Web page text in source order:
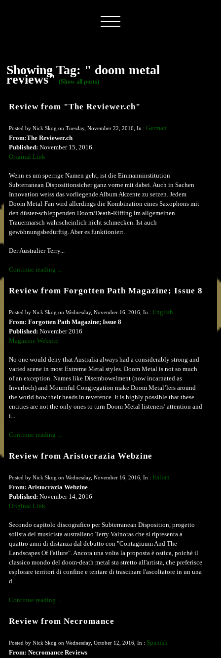
Showing Tag: " doom metal
reviews"(Show all posts)
Review from "The Reviewer.ch"
Posted by Nick Skog on Tuesday, November 22, 2016, In : German
From:The Reviewer.ch
Published: November 15, 2016
Original Link
Wenn es um sperrige Namen geht, ist die Einmanninstitution
Subterranean Dispositionsicher ganz vorne mit dabei. Auch in Sachen
Innovation weiss das vorliegende Album Akzente zu setzen. Jedem
Doom Metal-Fan wird allerdings die Kombination eines Saxophons mit
den düster-schleppenden Doom/Death-Riffing im allgemeinen
Trauermarsch wahrscheinlich nicht schmecken. Ist auch
gewöhnungsbedürftig. Aber es funktioniert.
Der Australier Terry...
Continue reading ...
Review from Forgotten Path Magazine; Issue 8
Posted by Nick Skog on Wednesday, November 16, 2016, In : English
From: Forgotten Path Magazine; Issue 8
Published: November 2016
Magazine Website
No one would deny that Australia always had a considerably strong and
varied scene in most Extreme Metal styles. Doom Metal is not so much
of an exception. Names like Disembowelment (now incarnated as
Inverloch) and Mournful Congregation make Doom Metal’lers around
the world bow their heads in reverence. It is highly possible that these
entities are not the only ones to turn Doom Metal listeners’ attention and
i...
Continue reading ...
Review from Aristocrazia Webzine
Posted by Nick Skog on Wednesday, November 16, 2016, In : Italian
From: Aristocrazia Webzine
Published: November 14, 2016
Original Link
Secondo capitolo discografico per Subterranean Disposition, progetto
solista del musicista australiano Terry Vainoras che si ripresenta a
quattro anni di distanza dal debutto con "Contagiuum And The
Landscapes Of Failure". Ancora una volta la proposta è ostica, poiché il
classico mondo del doom-death metal sta stretto all'artista, che preferisce
esplorare territori di confine e tentare di trascinare l'ascoltatore in un una
d...
Continue reading ...
Review from Necromance
Posted by Nick Skog on Wednesday, October 12, 2016, In : Spanish
From: Necromance Reviews